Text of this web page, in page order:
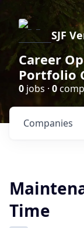
SJF
Career
Portfolio
0 jobs · 0
Companies
Time